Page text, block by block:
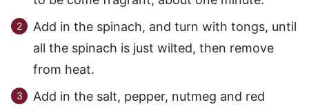
Add in the spinach, and turn with tongs, until
all the spinach is just wilted, then remove
from heat.
Add in the salt, pepper, nutmeg and red